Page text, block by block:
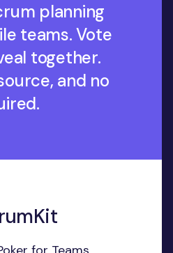
planning
teams. Vote
together.
and no